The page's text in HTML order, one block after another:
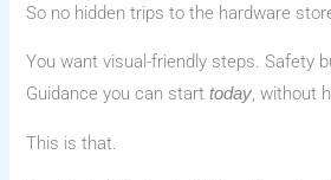
So no hidden trips to the hardware
You want visual-friendly steps. Safety
Guidance you can starttoday, without
This is that.